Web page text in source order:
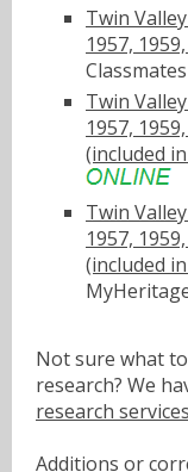
Twin
1957,
Classmates
Twin
1957,
(included
Twin
1957,
(included
Not sure what
research? We
research services
Additions or